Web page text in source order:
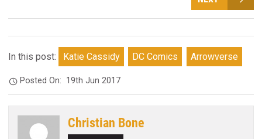
In this post: Katie Cassidy DC Comics Arrowverse
Posted On: 19th Jun 2017
Christian Bone